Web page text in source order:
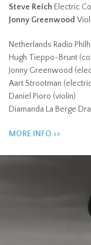
Steve Reich Electric
Jonny Greenwood
Netherlands Radio
Hugh Tieppo-Brunt
Jonny Greenwood
Aart Strootman
Daniel Pioro (violin)
Diamanda La Berge
MORE INFO >>